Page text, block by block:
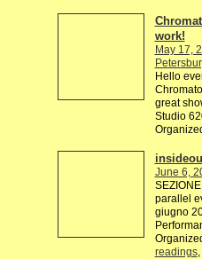
work!
May 17,
Hello
great
Studio
June 6,
parallel
giugno
readings,